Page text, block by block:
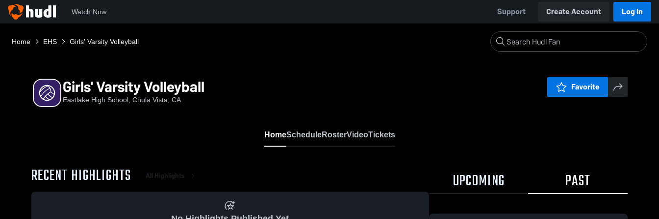
Watch Now Support Create Account Log In
Home EHS Girls' Varsity Volleyball
Girls' Varsity Volleyball
Eastlake High School, Chula Vista, CA
Favorite
HomeScheduleRosterVideoTickets
RECENT HIGHLIGHTS All Highlights UPCOMING PAST